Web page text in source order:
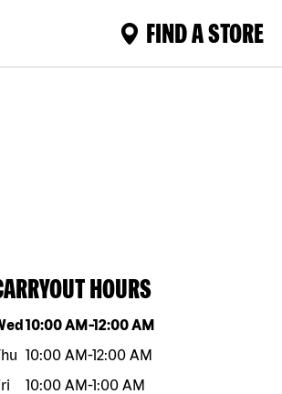
FIND A STORE
HOURS
of the weekHours
10:00 AM-12:00 AM
10:00 AM-12:00 AM
10:00 AM-1:00 AM